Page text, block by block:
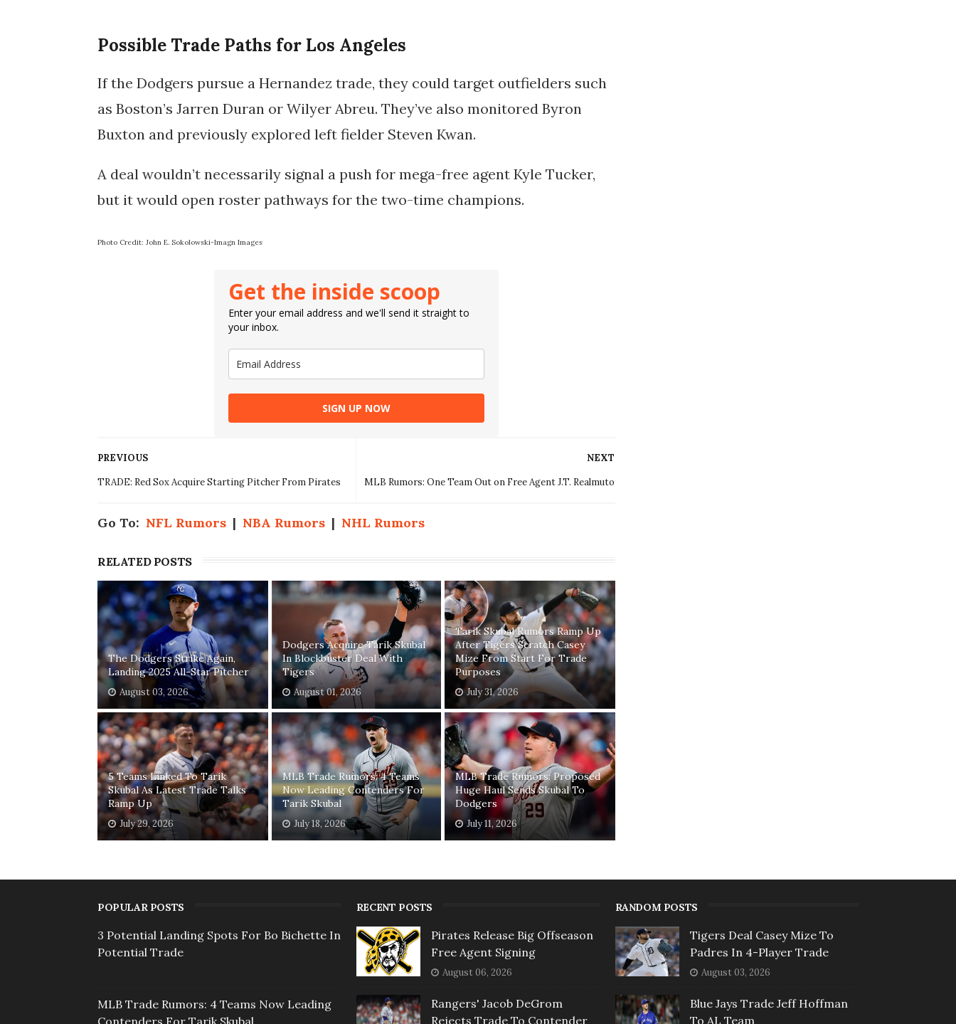
Possible Trade Paths for Los Angeles
If the Dodgers pursue a Hernandez trade, they could target outfielders such
as Boston’s Jarren Duran or Wilyer Abreu. They’ve also monitored Byron
Buxton and previously explored left fielder Steven Kwan.
A deal wouldn’t necessarily signal a push for mega-free agent Kyle Tucker,
but it would open roster pathways for the two-time champions.
Photo Credit: John E. Sokolowski-Imagn Images
Get the inside scoop
Enter your email address and we'll send it straight to
your inbox.
SIGN UP NOW
NEXT
MLB Rumors: One Team Out on Free Agent J.T. Realmuto
PREVIOUS
TRADE: Red Sox Acquire Starting Pitcher From Pirates
Go To: NFL Rumors | NBA Rumors | NHL Rumors
RELATED POSTS
The Dodgers Strike Again,
Landing 2025 All-Star Pitcher
August 03, 2026
Dodgers Acquire Tarik Skubal
In Blockbuster Deal With
Tigers
August 01, 2026
Tarik Skubal Rumors Ramp Up
After Tigers Scratch Casey
Mize From Start For Trade
Purposes
July 31, 2026
5 Teams Linked To Tarik
Skubal As Latest Trade Talks
Ramp Up
July 29, 2026
MLB Trade Rumors: 4 Teams
Now Leading Contenders For
Tarik Skubal
July 18, 2026
MLB Trade Rumors: Proposed
Huge Haul Sends Skubal To
Dodgers
July 11, 2026
POPULAR POSTS
3 Potential Landing Spots For Bo Bichette In
Potential Trade
MLB Trade Rumors: 4 Teams Now Leading
Contenders For Tarik Skubal
RECENT POSTS
Pirates Release Big Offseason
Free Agent Signing
August 06, 2026
Rangers' Jacob DeGrom
Rejects Trade To Contender
RANDOM POSTS
Tigers Deal Casey Mize To
Padres In 4-Player Trade
August 03, 2026
Blue Jays Trade Jeff Hoffman
To AL Team